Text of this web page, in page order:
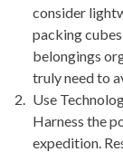
consider
packing
belongings
truly need to
Use
Harness the
expedition.